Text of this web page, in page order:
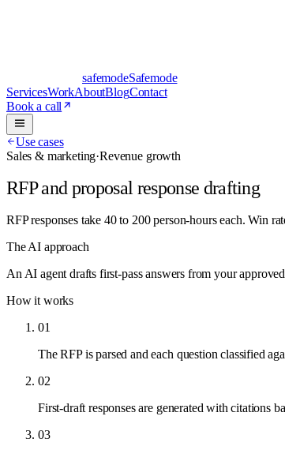
safemodeSafemode
ServicesWorkAboutBlogContact
Book a call
Use cases
Sales & marketing·Revenue growth
RFP and proposal response drafting
RFP responses take 40 to 200 person-hours each. Win
The AI approach
An AI agent drafts first-pass answers from your
How it works
01
The RFP is parsed and each question classified
02
First-draft responses are generated with citations
03